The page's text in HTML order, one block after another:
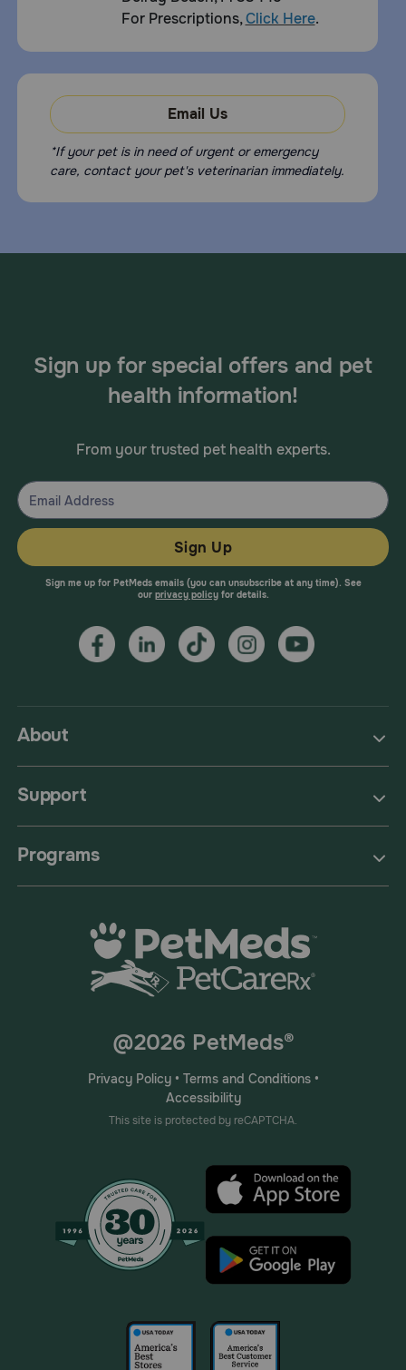
For Prescriptions,Click Here.
Email Us
*If your pet is in need of urgent or emergency
care, contact your pet's veterinarian immediately.
About
Support
Programs
Sign up for special offers and pet
health information!
From your trusted pet health experts.
Sign Up
Sign me up for PetMeds emails (you can unsubscribe at any time). See
our privacy policyfor details.
@2026 PetMeds®
Privacy Policy• Terms and Conditions•
Accessibility
This site is protected by reCAPTCHA.